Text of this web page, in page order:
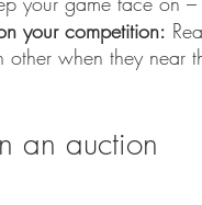
your competition:
when they near
an auction